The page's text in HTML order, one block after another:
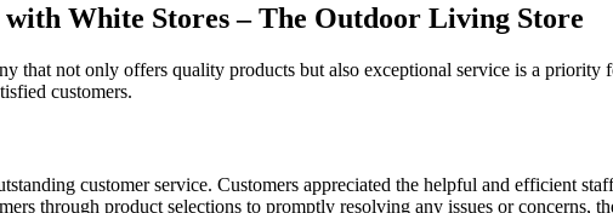
White Stores – The Outdoor Living Store
that not only offers quality products but also exceptional service is a
customers.
customer service. Customers appreciated the helpful and efficient
through product selections to promptly resolving any issues or concerns,